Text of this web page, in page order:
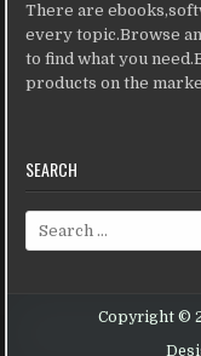
There are
every topic.Browse
to find what you
products on the
SEARCH
Search for:
Copyright ©